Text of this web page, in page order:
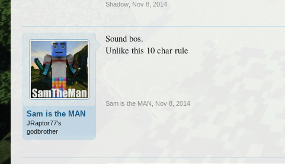
Shadow Nov 8, 2014
Sam is the MAN
JRaptor77's
godbrother
Sound bos.
Unlike this 10 char rule
Sam is the MAN Nov 8, 2014